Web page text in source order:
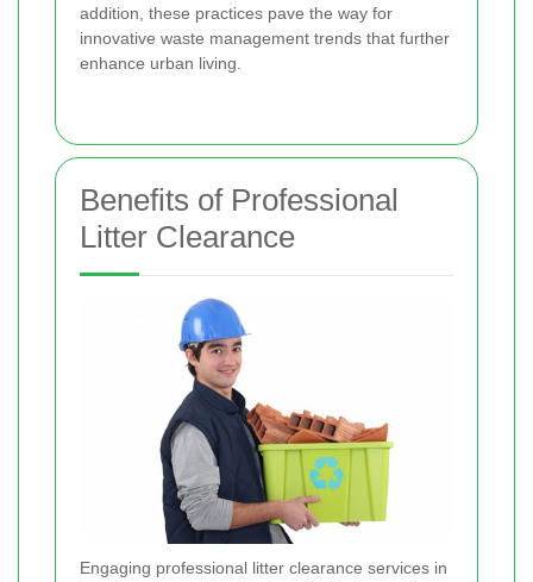
addition, these practices pave the way for
innovative waste management trends that further
enhance urban living.
Benefits of Professional
Litter Clearance
Engaging professional litter clearance services in